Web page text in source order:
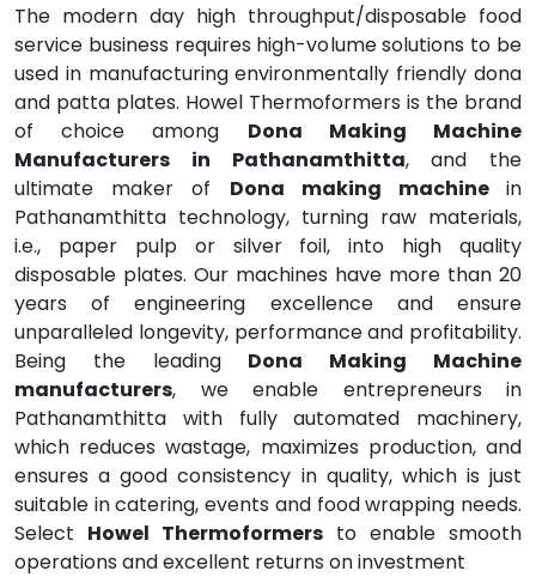
The modern day high throughput/disposable food
service business requires high-volume solutions to be
used in manufacturing environmentally friendly dona
and patta plates. Howel Thermoformers is the brand
of choice among Dona Making Machine
Manufacturers in Pathanamthitta, and the
ultimate maker of Dona making machine in
Pathanamthitta technology, turning raw materials,
i.e., paper pulp or silver foil, into high quality
disposable plates. Our machines have more than 20
years of engineering excellence and ensure
unparalleled longevity, performance and profitability.
Being the leading Dona Making Machine
manufacturers, we enable entrepreneurs in
Pathanamthitta with fully automated machinery,
which reduces wastage, maximizes production, and
ensures a good consistency in quality, which is just
suitable in catering, events and food wrapping needs.
Select Howel Thermoformers to enable smooth
operations and excellent returns on investment